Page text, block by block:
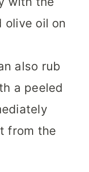
olive oil on
also rub
a peeled
from the